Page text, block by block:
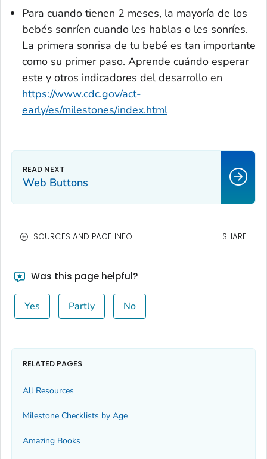
Para cuando tienen 2 meses, la mayoría de los
bebés sonríen cuando les hablas o les sonríes.
La primera sonrisa de tu bebé es tan importante
como su primer paso. Aprende cuándo esperar
este y otros indicadores del desarrollo en
https://www.cdc.gov/act-
early/es/milestones/index.html
Web Buttons
SOURCES AND PAGE INFO SHARE
Was this page helpful?
Yes Partly No
RELATED PAGES
All Resources
Milestone Checklists by Age
Amazing Books